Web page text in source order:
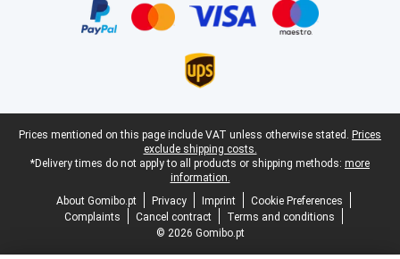
Legal footer
Prices mentioned on this page include VAT unless otherwise stated. Prices
exclude shipping costs.
*Delivery times do not apply to all products or shipping methods: more
information.
About Gomibo.pt
Privacy Imprint
Cookie Preferences
Complaints
Cancel contract
Terms and conditions
© 2026 Gomibo.pt